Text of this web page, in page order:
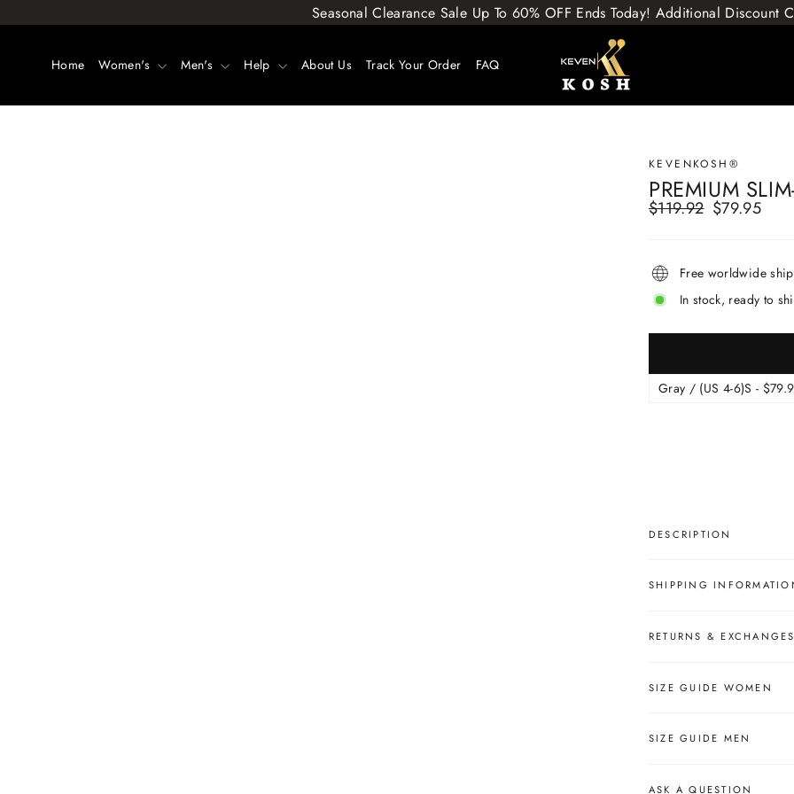
Seasonal Clearance Sale Up To 60% OFF Ends Today! Additional Discount
Home Women's Men's Help About Us Track Your Order FAQ
KEVENKOSH®
PREMIUM
Regular
price
$119.92 Sale
price
$79.95
Free worldwide
In stock, ready to
DESCRIPTION
SHIPPING
RETURNS &
SIZE GUIDE WOMEN
SIZE GUIDE MEN
ASK A QUESTION